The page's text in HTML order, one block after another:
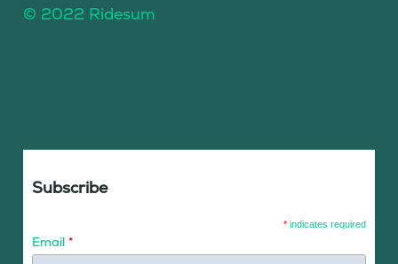
© 2022 Ridesum
Subscribe
* indicates required
Email *